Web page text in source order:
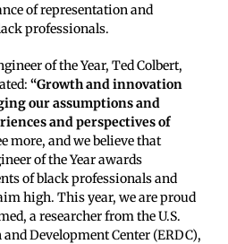
of representation and
professionals.
of the Year, Ted Colbert,
“Growth and innovation
our assumptions and
and perspectives of
more, and we believe that
of the Year awards
of black professionals and
high. This year, we are proud
a researcher from the U.S.
Development Center (ERDC),